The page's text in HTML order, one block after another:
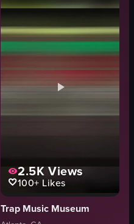
snake sculpture
Dumbledore portrait
dining table
2.5KViews
100+ Likes
Trap Music Museum